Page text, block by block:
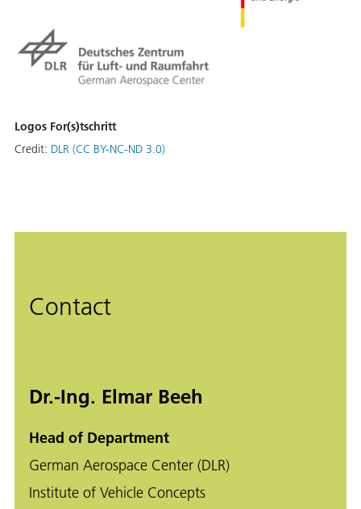
Logos For(s)tschritt
Credit: DLR (CC BY-NC-ND 3.0)
Contact
Dr.-Ing. Elmar Beeh
Head of Department
German Aerospace Center (DLR)
Institute of Vehicle Concepts